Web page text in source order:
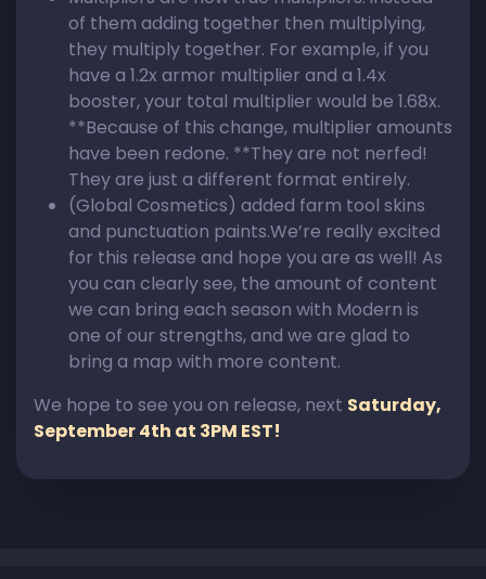
of them adding together then multiplying,
they multiply together. For example, if you
have a 1.2x armor multiplier and a 1.4x
booster, your total multiplier would be 1.68x.
**Because of this change, multiplier amounts
have been redone. **They are not nerfed!
They are just a different format entirely.
(Global Cosmetics) added farm tool skins
and punctuation paints.We’re really excited
for this release and hope you are as well! As
you can clearly see, the amount of content
we can bring each season with Modern is
one of our strengths, and we are glad to
bring a map with more content.
We hope to see you on release, next Saturday,
September 4th at 3PM EST!